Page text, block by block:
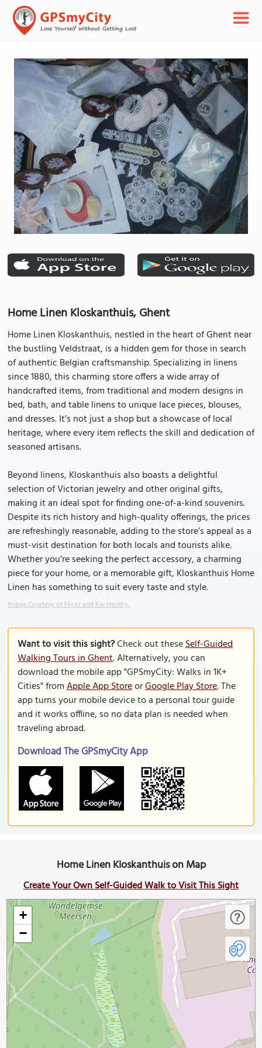
Home Linen Kloskanthuis, Ghent
Home Linen Kloskanthuis, nestled in the heart of Ghent near
the bustling Veldstraat, is a hidden gem for those in search
of authentic Belgian craftsmanship. Specializing in linens
since 1880, this charming store offers a wide array of
handcrafted items, from traditional and modern designs in
bed, bath, and table linens to unique lace pieces, blouses,
and dresses. It’s not just a shop but a showcase of local
heritage, where every item reflects the skill and dedication of
seasoned artisans.
Beyond linens, Kloskanthuis also boasts a delightful
selection of Victorian jewelry and other original gifts,
making it an ideal spot for finding one-of-a-kind souvenirs.
Despite its rich history and high-quality offerings, the prices
are refreshingly reasonable, adding to the store’s appeal as a
must-visit destination for both locals and tourists alike.
Whether you’re seeking the perfect accessory, a charming
piece for your home, or a memorable gift, Kloskanthuis Home
Linen has something to suit every taste and style.
Image Courtesy of Flickr and Kai Hendry.
Want to visit this sight?Check out theseSelf-Guided
Walking Tours in Ghent. Alternatively, you can
download the mobile app "GPSmyCity: Walks in 1K+
Cities" fromApple App StoreorGoogle Play Store. The
app turns your mobile device to a personal tour guide
and it works offline, so no data plan is needed when
traveling abroad.
Download The GPSmyCity App
Home Linen Kloskanthuis on Map
Create Your Own Self-Guided Walk to Visit This Sight
+
−